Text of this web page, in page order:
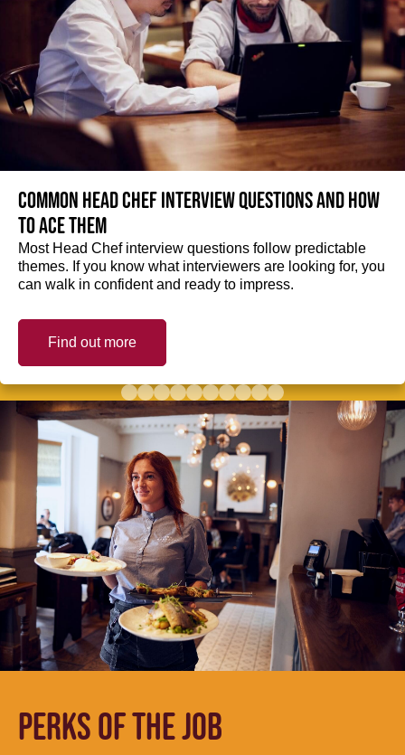
Common Head Chef interview questions and how
to ace them
Most Head Chef interview questions follow predictable
themes. If you know what interviewers are looking for, you
can walk in confident and ready to impress.
Find out more
PERKS OF THE JOB